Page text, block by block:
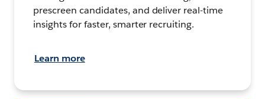
prescreen candidates, and deliver real-time
insights for faster, smarter recruiting.
Learn more